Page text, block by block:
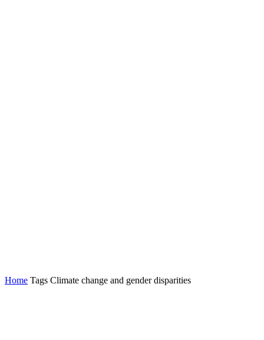
Home Tags Climate change and gender disparities